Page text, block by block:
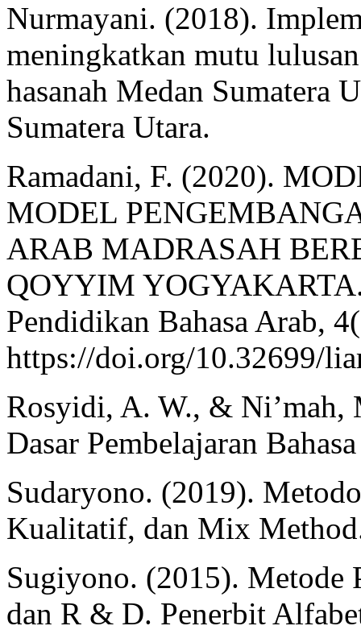
Nurmayani. (2018).
meningkatkan mutu
hasanah Medan Sumatera
Sumatera Utara.
Ramadani, F. (2020).
MODEL
ARAB MADRASAH
QOYYIM
Pendidikan Bahasa Arab,
https://doi.org/10.32699/
Rosyidi, A. W., & Ni’mah,
Dasar Pembelajaran
Sudaryono. (2019).
Kualitatif, dan Mix
Sugiyono. (2015).
dan R & D. Penerbit